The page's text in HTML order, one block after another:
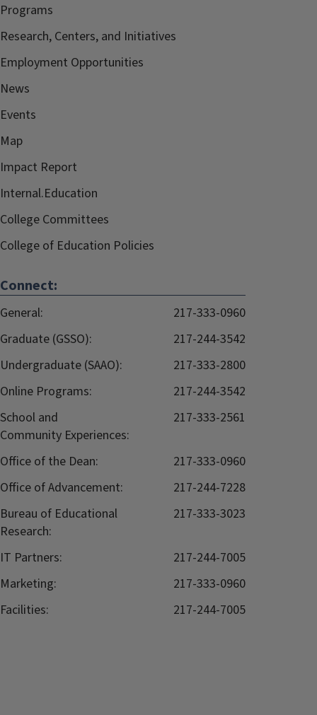
Programs
Research, Centers, and Initiatives
Employment Opportunities
News
Events
Map
Impact Report
Internal.Education
College Committees
College of Education Policies
Connect:
General:
217-333-0960
Graduate (GSSO):
217-244-3542
Undergraduate (SAAO):
217-333-2800
Online Programs:
217-244-3542
School and
Community Experiences:
217-333-2561
Office of the Dean:
217-333-0960
Office of Advancement:
217-244-7228
Bureau of Educational
Research:
217-333-3023
IT Partners:
217-244-7005
Marketing:
217-333-0960
Facilities:
217-244-7005